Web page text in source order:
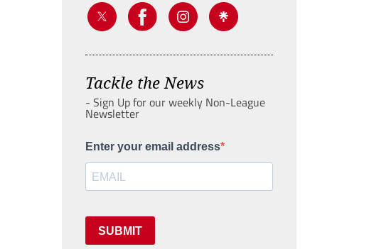
Tackle the News
- Sign Up for our weekly Non-League
Newsletter
Enter your email address
SUBMIT